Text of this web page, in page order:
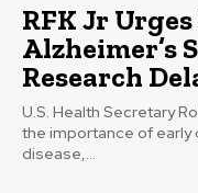
RFK Jr
Alzheimer’s
Research
U.S. Health Secretary
the importance of
disease,...